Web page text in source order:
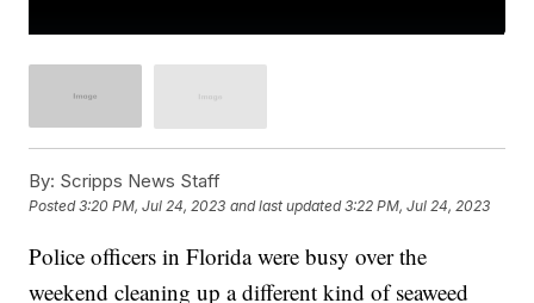
By: Scripps News Staff
Posted3:20 PM, Jul 24, 2023 and last updated 3:22 PM, Jul 24, 2023
Police officers in Florida were busy over the
weekend cleaning up a different kind of seaweed